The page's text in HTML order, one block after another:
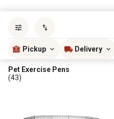
Pickup Delivery
Pet Exercise Pens
(43)